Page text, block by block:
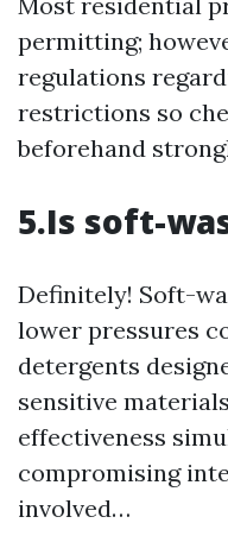
permitting;
regulations
restrictions so
beforehand
5.Is soft-
Definitely! Soft-
lower pressures
detergents
sensitive
effectiveness
compromising
involved…